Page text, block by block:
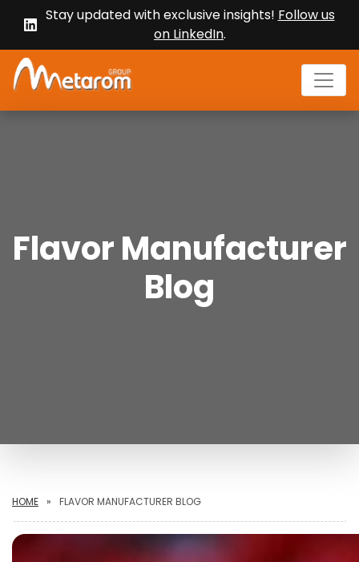
Stay updated with exclusive insights! Follow us
on LinkedIn.
Flavor Manufacturer
Blog
HOME FLAVOR MANUFACTURER BLOG